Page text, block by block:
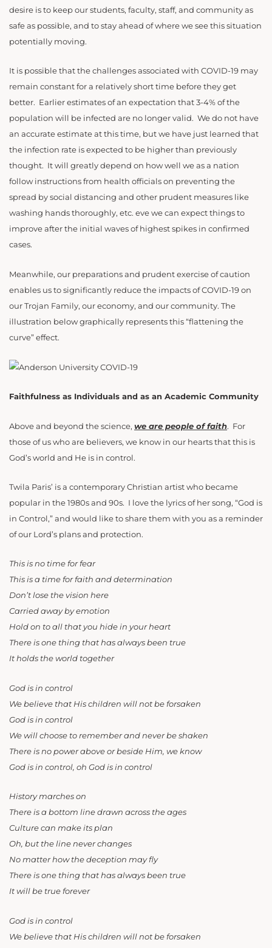
desire is to keep our students, faculty, staff, and community as
safe as possible, and to stay ahead of where we see this situation
potentially moving.
It is possible that the challenges associated with COVID-19 may
remain constant for a relatively short time before they get
better. Earlier estimates of an expectation that 3-4% of the
population will be infected are no longer valid. We do not have
an accurate estimate at this time, but we have just learned that
the infection rate is expected to be higher than previously
thought. It will greatly depend on how well we as a nation
follow instructions from health officials on preventing the
spread by social distancing and other prudent measures like
washing hands thoroughly, etc. eve we can expect things to
improve after the initial waves of highest spikes in confirmed
cases.
Meanwhile, our preparations and prudent exercise of caution
enables us to significantly reduce the impacts of COVID-19 on
our Trojan Family, our economy, and our community. The
illustration below graphically represents this “flattening the
curve” effect.
Faithfulness as Individuals and as an Academic Community
Above and beyond the science, we are people of faith. For
those of us who are believers, we know in our hearts that this is
God’s world and He is in control.
Twila Paris’ is a contemporary Christian artist who became
popular in the 1980s and 90s. I love the lyrics of her song, “God is
in Control,” and would like to share them with you as a reminder
of our Lord’s plans and protection.
This is no time for fear
This is a time for faith and determination
Don’t lose the vision here
Carried away by emotion
Hold on to all that you hide in your heart
There is one thing that has always been true
It holds the world together
God is in control
We believe that His children will not be forsaken
God is in control
We will choose to remember and never be shaken
There is no power above or beside Him, we know
God is in control, oh God is in control
History marches on
There is a bottom line drawn across the ages
Culture can make its plan
Oh, but the line never changes
No matter how the deception may fly
There is one thing that has always been true
It will be true forever
God is in control
We believe that His children will not be forsaken